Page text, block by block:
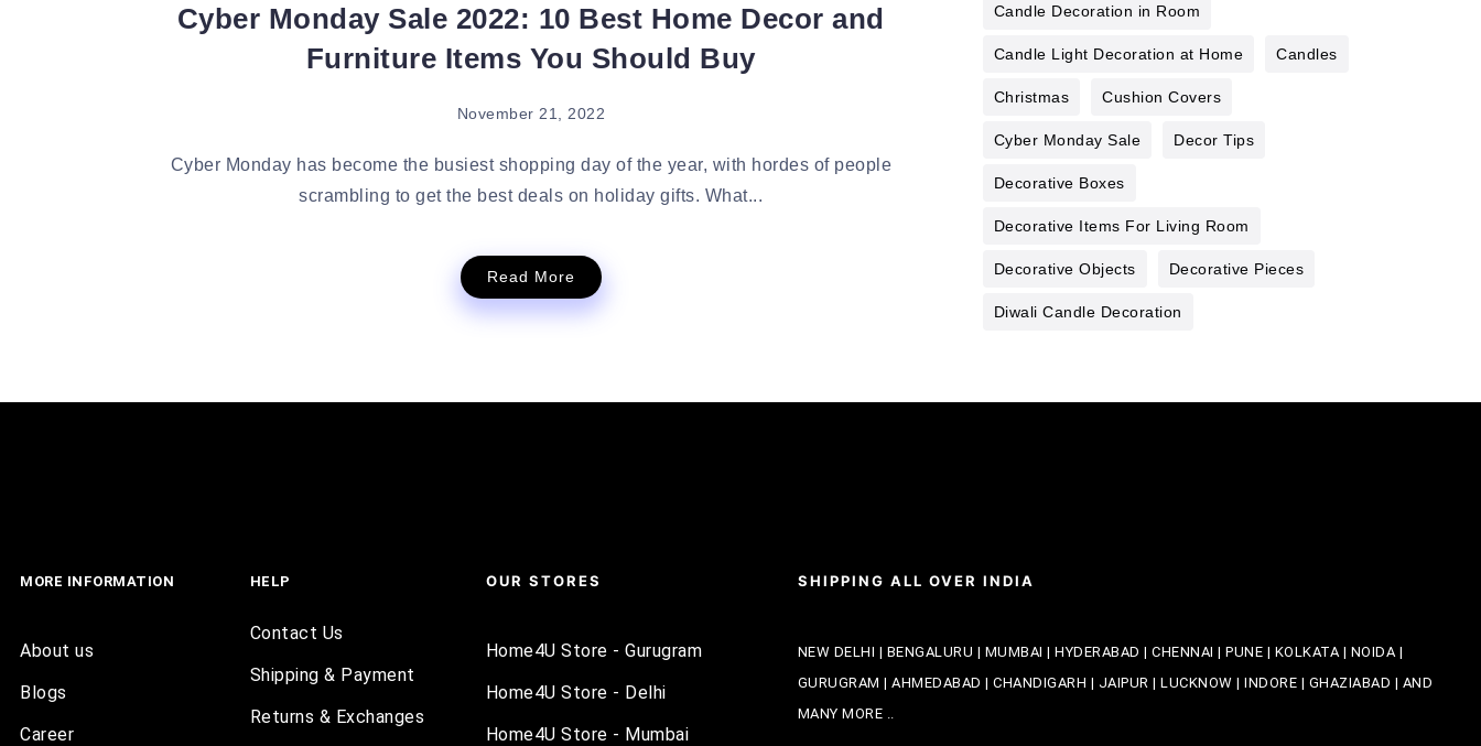
Cyber Monday Sale 2022: 10 Best Home Decor and
Furniture Items You Should Buy
November 21, 2022
Cyber Monday has become the busiest shopping day of the year, with hordes of people
scrambling to get the best deals on holiday gifts. What...
Read More
Candle Decoration in Room
Candle Light Decoration at Home Candles
Christmas Cushion Covers
Cyber Monday Sale Decor Tips
Decorative Boxes
Decorative Items For Living Room
Decorative Objects Decorative Pieces
Diwali Candle Decoration
MORE INFORMATION
About us
Blogs
Career
HELP
Contact Us
Shipping & Payment
Returns & Exchanges
OUR STORES
Home4U Store - Gurugram
Home4U Store - Delhi
Home4U Store - Mumbai
SHIPPING ALL OVER INDIA
NEW DELHI | BENGALURU | MUMBAI | HYDERABAD | CHENNAI | PUNE | KOLKATA | NOIDA |
GURUGRAM | AHMEDABAD | CHANDIGARH | JAIPUR | LUCKNOW | INDORE | GHAZIABAD | AND
MANY MORE ..